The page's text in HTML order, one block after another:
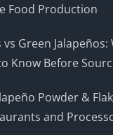
Food Production
vs Green
Know Before
Powder &
and